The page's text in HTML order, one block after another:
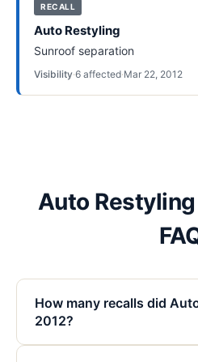
RECALL
Auto Restyling
Sunroof separation
Visibility·6 affected·Mar 22, 2012
Auto
How many recalls did
2012?